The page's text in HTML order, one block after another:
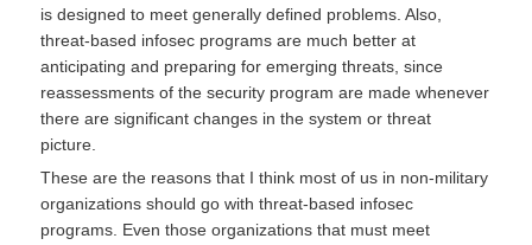
is designed to meet generally defined problems. Also,
threat-based infosec programs are much better at
anticipating and preparing for emerging threats, since
reassessments of the security program are made whenever
there are significant changes in the system or threat
picture.
These are the reasons that I think most of us in non-military
organizations should go with threat-based infosec
programs. Even those organizations that must meet